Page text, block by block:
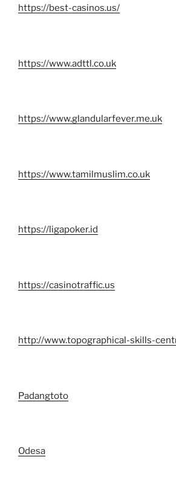
https://best-casinos.us/
https://www.adttl.co.uk
https://www.glandularfever.me.uk
https://www.tamilmuslim.co.uk
https://ligapoker.id
https://casinotraffic.us
http://www.topographical-skills-
Padangtoto
Odesa